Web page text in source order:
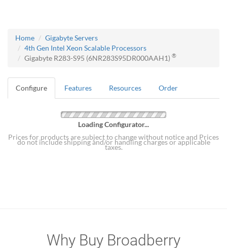
Home
Gigabyte Servers
4th Gen Intel Xeon Scalable Processors
Gigabyte R283-S95 (6NR283S95DR000AAH1) ®
Configure Features Resources Order
Loading Configurator...
Prices for products are subject to change without notice and Prices
do not include shipping and/or handling charges or applicable
taxes.
Why Buy Broadberry